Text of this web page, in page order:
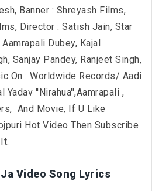
Banner : Shreyash Films,
Director : Satish Jain, Star
Dubey, Kajal
Sanjay Pandey, Ranjeet Singh,
On : Worldwide Records/ Aadi
Yadav ''Nirahua'',Aamrapali ,
And Movie, If U Like
Hot Video Then Subscribe
Video Song Lyrics